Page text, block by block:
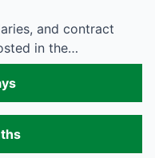
and contract
in the…